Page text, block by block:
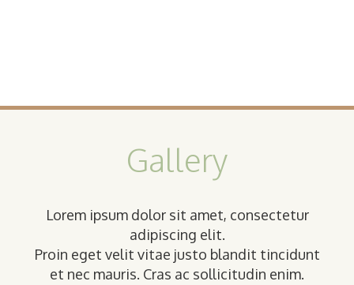
Gallery
Lorem ipsum dolor sit amet, consectetur
adipiscing elit.
Proin eget velit vitae justo blandit tincidunt
et nec mauris. Cras ac sollicitudin enim.